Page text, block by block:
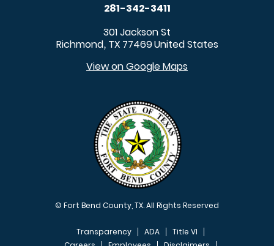
281-342-3411
301 Jackson St
Richmond, TX 77469United States
View on Google Maps
© Fort Bend County, TX. All Rights Reserved
Transparency ADA
Title VI